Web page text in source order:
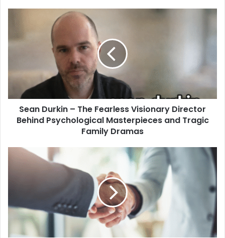
Sean Durkin – The Fearless Visionary Director
Behind Psychological Masterpieces and Tragic
Family Dramas